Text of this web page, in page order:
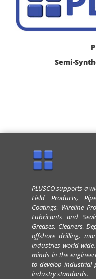
Semi-
PLUSCO supports a
Field Products,
Coatings, Wireline
Lubricants and
Greases, Cleaners,
offshore drilling,
industries world
minds in the
to develop industrial
industry standards.